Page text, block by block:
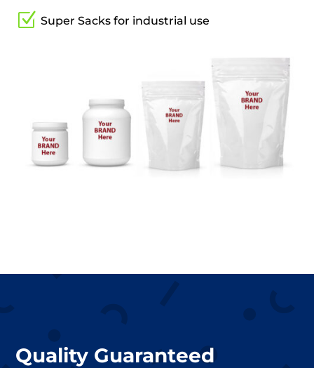
Z Super Sacks for industrial use
Quality Guaranteed